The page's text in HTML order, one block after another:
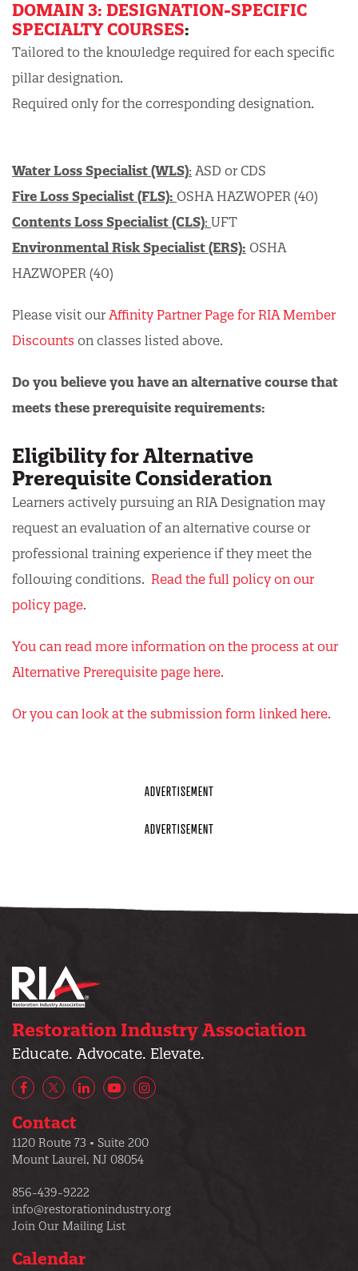
DOMAIN 3: DESIGNATION-SPECIFIC
SPECIALTY COURSES:
Tailored to the knowledge required for each specific
pillar designation.
Required only for the corresponding designation.
Water Loss Specialist (WLS): ASD or CDS
Fire Loss Specialist (FLS): OSHA HAZWOPER (40)
Contents Loss Specialist (CLS): UFT
Environmental Risk Specialist (ERS): OSHA
HAZWOPER (40)
Please visit our Affinity Partner Page for RIA Member
Discounts on classes listed above.
Do you believe you have an alternative course that
meets these prerequisite requirements:
Eligibility for Alternative
Prerequisite Consideration
Learners actively pursuing an RIA Designation may
request an evaluation of an alternative course or
professional training experience if they meet the
following conditions. Read the full policy on our
policy page.
You can read more information on the process at our
Alternative Prerequisite page here.
Or you can look at the submission form linked here.
Restoration Industry Association
Educate. Advocate. Elevate.
FacebookX/Twitter
LinkedInYouTubeInstagram
Contact
1120 Route 73 • Suite 200
Mount Laurel, NJ 08054
856-439-9222
info@restorationindustry.org
Join Our Mailing List
Calendar